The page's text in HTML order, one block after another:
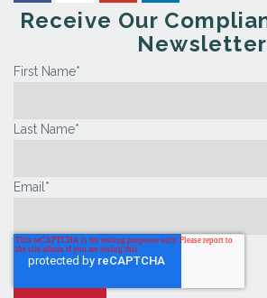
Receive Our
Newsletter
First Name*
Last Name*
Email *